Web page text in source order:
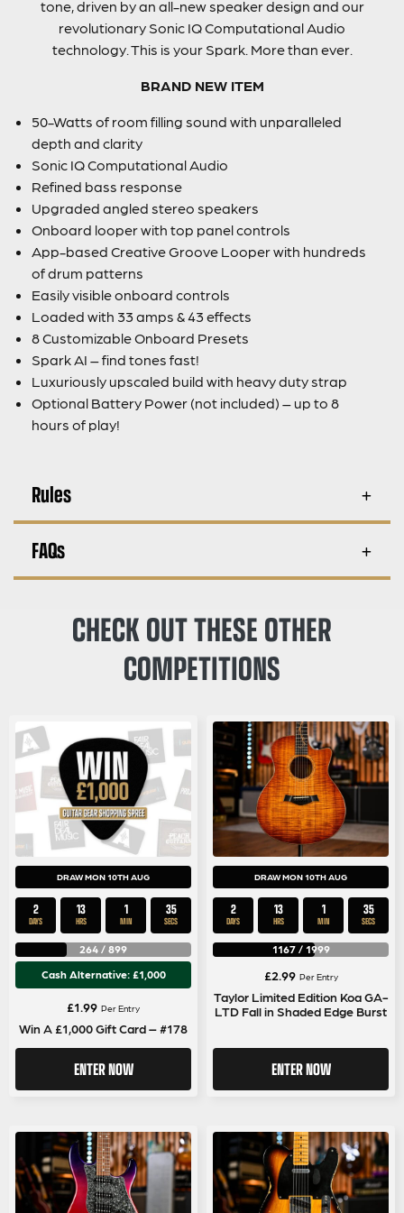
tone, driven by an all-new speaker design and our
revolutionary Sonic IQ Computational Audio
technology. This is your Spark. More than ever.
BRAND NEW ITEM
50-Watts of room filling sound with unparalleled
depth and clarity
Sonic IQ Computational Audio
Refined bass response
Upgraded angled stereo speakers
Onboard looper with top panel controls
App-based Creative Groove Looper with hundreds
of drum patterns
Easily visible onboard controls
Loaded with 33 amps & 43 effects
8 Customizable Onboard Presets
Spark AI – find tones fast!
Luxuriously upscaled build with heavy duty strap
Optional Battery Power (not included) – up to 8
hours of play!
Rules
FAQs
CHECK OUT THESE OTHER
COMPETITIONS
DRAW MON 10TH AUG
2
DAYS
13
HRS
1
MIN
35
SECS
264 / 899
Cash Alternative: £1,000
£1.99 Per Entry
Win A £1,000 Gift Card – #178
ENTER NOW
DRAW MON 10TH AUG
2
DAYS
13
HRS
1
MIN
35
SECS
1167/ 1999
£2.99 Per Entry
Taylor Limited Edition Koa GA-
LTD Fall in Shaded Edge Burst
ENTER NOW